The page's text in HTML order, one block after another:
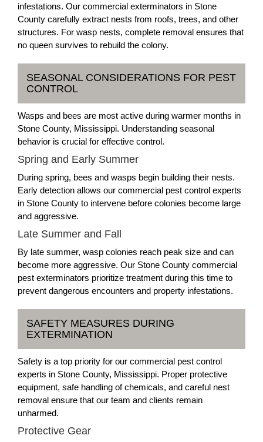
infestations. Our commercial exterminators in Stone
County carefully extract nests from roofs, trees, and other
structures. For wasp nests, complete removal ensures that
no queen survives to rebuild the colony.
SEASONAL CONSIDERATIONS FOR PEST
CONTROL
Wasps and bees are most active during warmer months in
Stone County, Mississippi. Understanding seasonal
behavior is crucial for effective control.
Spring and Early Summer
During spring, bees and wasps begin building their nests.
Early detection allows our commercial pest control experts
in Stone County to intervene before colonies become large
and aggressive.
Late Summer and Fall
By late summer, wasp colonies reach peak size and can
become more aggressive. Our Stone County commercial
pest exterminators prioritize treatment during this time to
prevent dangerous encounters and property infestations.
SAFETY MEASURES DURING
EXTERMINATION
Safety is a top priority for our commercial pest control
experts in Stone County, Mississippi. Proper protective
equipment, safe handling of chemicals, and careful nest
removal ensure that our team and clients remain
unharmed.
Protective Gear